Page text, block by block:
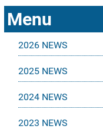
Menu
2026 NEWS
2025 NEWS
2024 NEWS
2023 NEWS